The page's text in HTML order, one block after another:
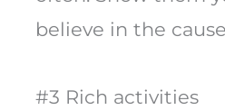
believe in the
#3 Rich activities